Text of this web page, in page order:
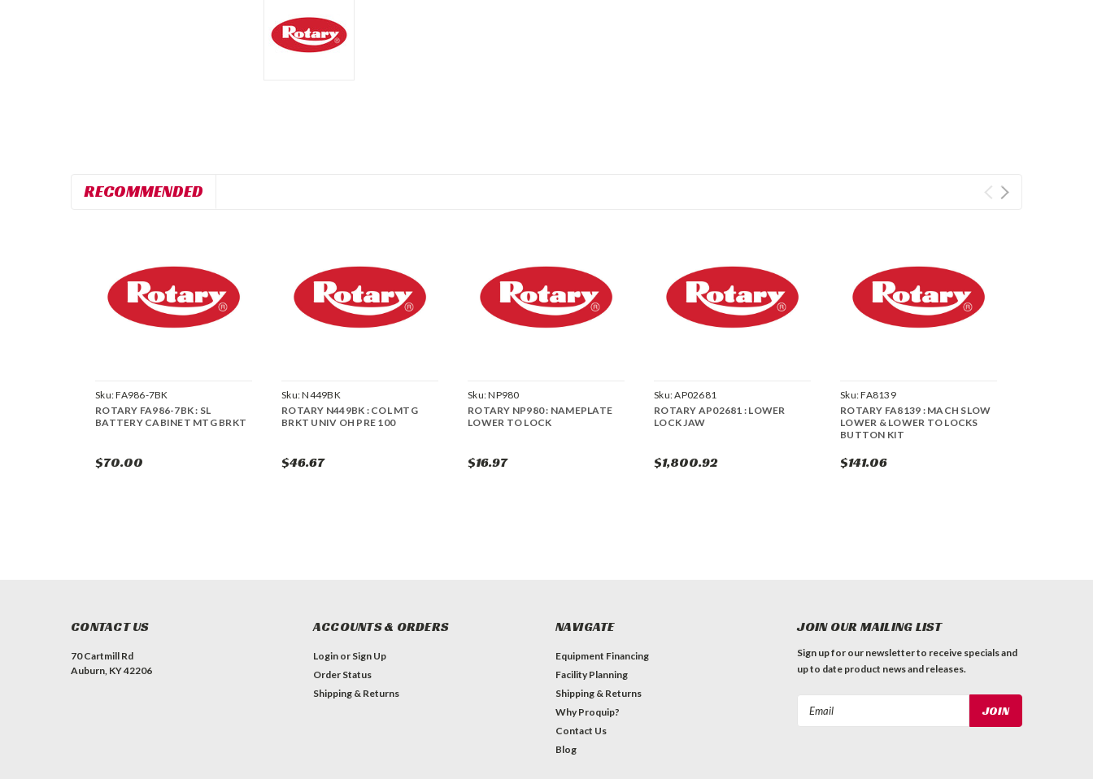
RECOMMENDED
Sku:FA986-7BK
ROTARY FA986-7BK : SL
BATTERY CABINET MTG BRKT
$70.00
Sku:N449BK
ROTARY N449BK : COL MTG
BRKT UNIV OH PRE 100
$46.67
Sku:NP980
ROTARY NP980 : NAMEPLATE
LOWER TO LOCK
$16.97
Sku:AP02681
ROTARY AP02681 : LOWER
LOCK JAW
$1,800.92
Sku:FA8139
ROTARY FA8139 : MACH SLOW
LOWER & LOWER TO LOCKS
BUTTON KIT
$141.06
CONTACT US
70 Cartmill Rd
Auburn, KY 42206
ACCOUNTS & ORDERS
Login or Sign Up
Order Status
Shipping & Returns
NAVIGATE
Equipment Financing
Facility Planning
Shipping & Returns
Why Proquip?
Contact Us
Blog
JOIN OUR MAILING LIST
Sign up for our newsletter to receive specials and
up to date product news and releases.